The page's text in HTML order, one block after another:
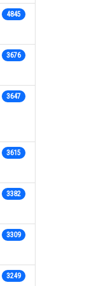
4845
3676
3647
3615
3382
3309
3249